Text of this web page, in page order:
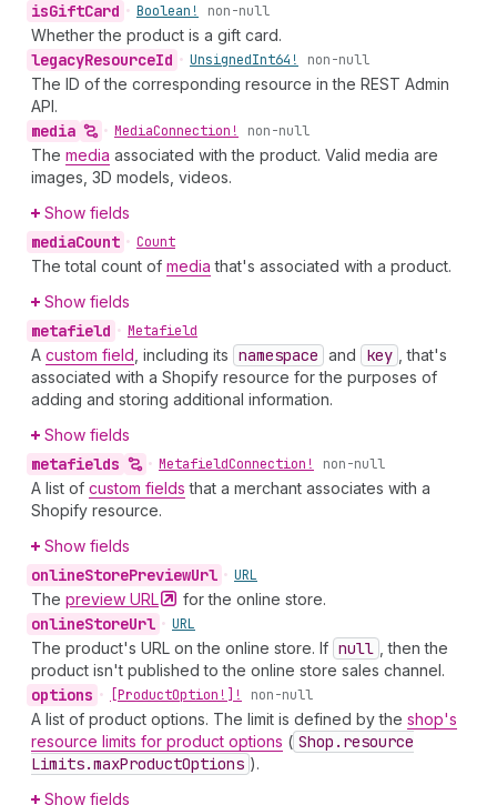
isGiftCard • Boolean! non-null
Whether the product is a gift card.
legacyResourceId • UnsignedInt64! non-null
The ID of the corresponding resource in the REST Admin
API.
media • MediaConnection! non-null
The media associated with the product. Valid media are
images, 3D models, videos.
Show fields
mediaCount • Count
The total count of media that's associated with a product.
Show fields
metafield • Metafield
A custom field , including its namespace and key
, that's
associated with a Shopify resource for the purposes of
adding and storing additional information.
Show fields
metafields • MetafieldConnection! non-null
A list of custom fields that a merchant associates with a
Shopify resource.
Show fields
onlineStorePreviewUrl • URL
The preview URL for the online store.
onlineStoreUrl • URL
The product's URL on the online store. If null
, then the
product isn't published to the online store sales channel.
options • [ProductOption!]! non-null
A list of product options. The limit is defined by the shop's
resource limits for product options ( Shop.resource
Limits.maxProductOptions ).
Show fields